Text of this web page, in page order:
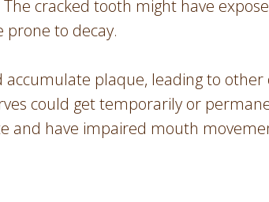
cracked tooth might have
prone to decay.
plaque, leading to
could get temporarily or
and have impaired mouth